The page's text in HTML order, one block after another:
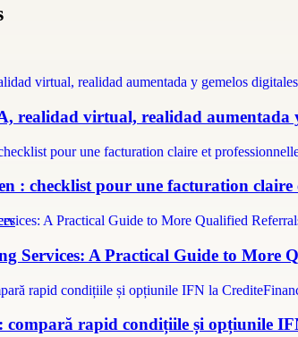
realidad virtual, realidad aumentada
: checklist pour une facturation claire
Services: A Practical Guide to More
compară rapid condițiile și opțiunile